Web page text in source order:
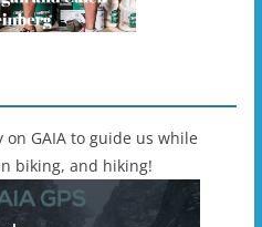
GAIA to guide us while
biking, and hiking!